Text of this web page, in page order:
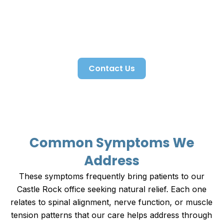
Contact Us
Common Symptoms We
Address
These symptoms frequently bring patients to our
Castle Rock office seeking natural relief. Each one
relates to spinal alignment, nerve function, or muscle
tension patterns that our care helps address through